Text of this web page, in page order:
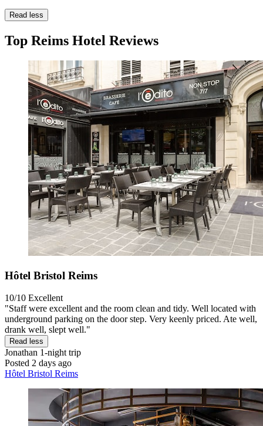
Read less
Top Reims Hotel Reviews
Hôtel Bristol Reims
10/10 Excellent
"Staff were excellent and the room clean and tidy. Well located with
underground parking on the door step. Very keenly priced. Ate well,
drank well, slept well."
Read less
Jonathan 1-night trip
Posted 2 days ago
Hôtel Bristol Reims